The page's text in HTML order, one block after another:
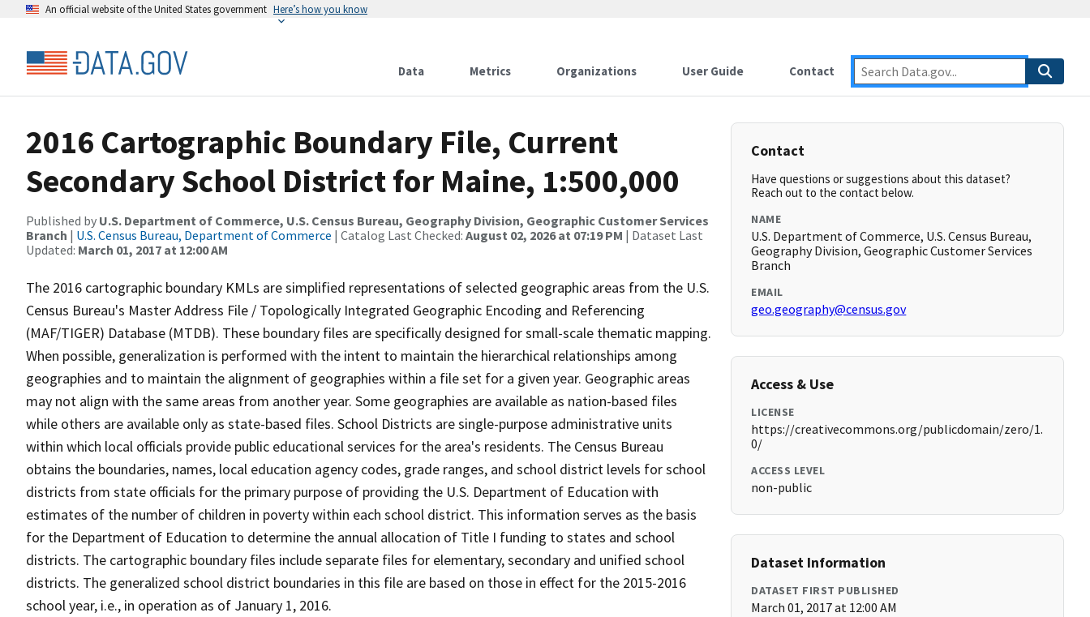
An official website of the United States government Here’s how you know
Data Metrics Organizations User Guide Contact
2016 Cartographic Boundary File, Current
Secondary School District for Maine, 1:500,000
Published by U.S. Department of Commerce, U.S. Census Bureau, Geography Division, Geographic Customer Services
Branch | U.S. Census Bureau, Department of Commerce | Catalog Last Checked: August 02, 2026 at 07:19 PM | Dataset Last
Updated: March 01, 2017 at 12:00 AM
The 2016 cartographic boundary KMLs are simplified representations of selected geographic areas from the U.S.
Census Bureau's Master Address File / Topologically Integrated Geographic Encoding and Referencing
(MAF/TIGER) Database (MTDB). These boundary files are specifically designed for small-scale thematic mapping.
When possible, generalization is performed with the intent to maintain the hierarchical relationships among
geographies and to maintain the alignment of geographies within a file set for a given year. Geographic areas
may not align with the same areas from another year. Some geographies are available as nation-based files
while others are available only as state-based files. School Districts are single-purpose administrative units
within which local officials provide public educational services for the area's residents. The Census Bureau
obtains the boundaries, names, local education agency codes, grade ranges, and school district levels for school
districts from state officials for the primary purpose of providing the U.S. Department of Education with
estimates of the number of children in poverty within each school district. This information serves as the basis
for the Department of Education to determine the annual allocation of Title I funding to states and school
districts. The cartographic boundary files include separate files for elementary, secondary and unified school
districts. The generalized school district boundaries in this file are based on those in effect for the 2015-2016
school year, i.e., in operation as of January 1, 2016.
Contact
Have questions or suggestions about this dataset?
Reach out to the contact below.
NAME
U.S. Department of Commerce, U.S. Census Bureau,
Geography Division, Geographic Customer Services
Branch
EMAIL
geo.geography@census.gov
Access & Use
LICENSE
https://creativecommons.org/publicdomain/zero/1.
0/
ACCESS LEVEL
non-public
Dataset Information
DATASET FIRST PUBLISHED
March 01, 2017 at 12:00 AM